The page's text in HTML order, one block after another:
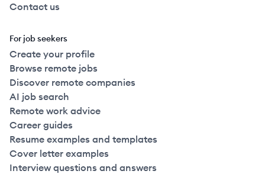
Contact us
For job seekers
Create your profile
Browse remote jobs
Discover remote companies
AI job search
Remote work advice
Career guides
Resume examples and templates
Cover letter examples
Interview questions and answers